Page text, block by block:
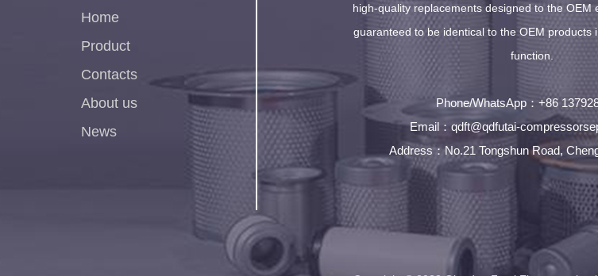
Home
Product
Contacts
About us
News
high-quality replacements designed to the OEM
guaranteed to be identical to the OEM products
function.
Phone/WhatsApp ： +86
Email ： qdft@qdfutai-
Address：No.21 Tongshun Road,